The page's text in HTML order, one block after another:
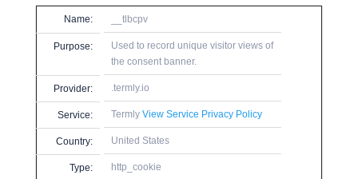
Name: __tlbcpv
Purpose:
Used to record unique visitor views of
the consent banner.
Provider: .termly.io
Service: Termly View Service Privacy Policy
Country: United States
Type: http_cookie